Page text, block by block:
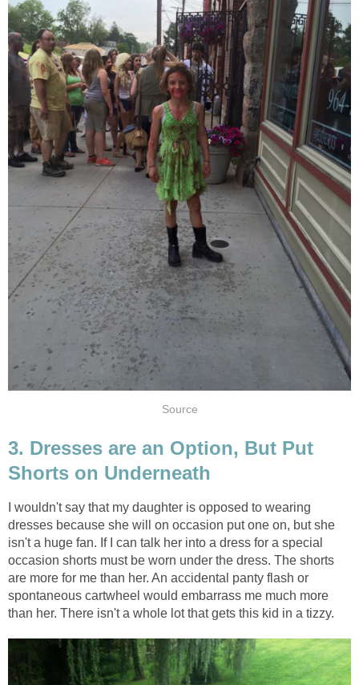
Source
3. Dresses are an Option, But Put
Shorts on Underneath
I wouldn't say that my daughter is opposed to wearing
dresses because she will on occasion put one on, but she
isn't a huge fan. If I can talk her into a dress for a special
occasion shorts must be worn under the dress. The shorts
are more for me than her. An accidental panty flash or
spontaneous cartwheel would embarrass me much more
than her. There isn't a whole lot that gets this kid in a tizzy.